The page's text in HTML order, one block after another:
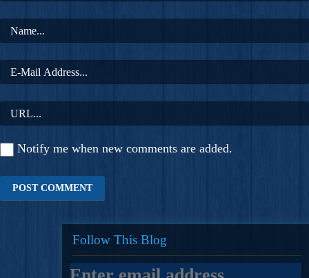
Notify me when new comments are added.
Follow This Blog